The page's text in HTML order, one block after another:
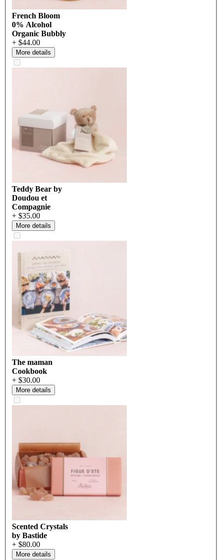
French Bloom
0% Alcohol
Organic Bubbly
+ $44.00
More details
Teddy Bear by
Doudou et
Compagnie
+ $35.00
More details
The maman
Cookbook
+ $30.00
More details
Scented Crystals
by Bastide
+ $80.00
More details